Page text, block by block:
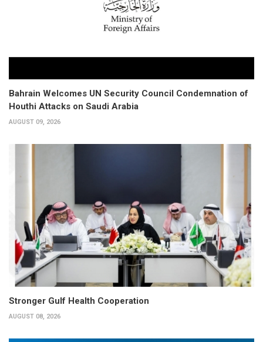
Bahrain Welcomes UN Security Council Condemnation of
Houthi Attacks on Saudi Arabia
AUGUST 09, 2026
Stronger Gulf Health Cooperation
AUGUST 08, 2026